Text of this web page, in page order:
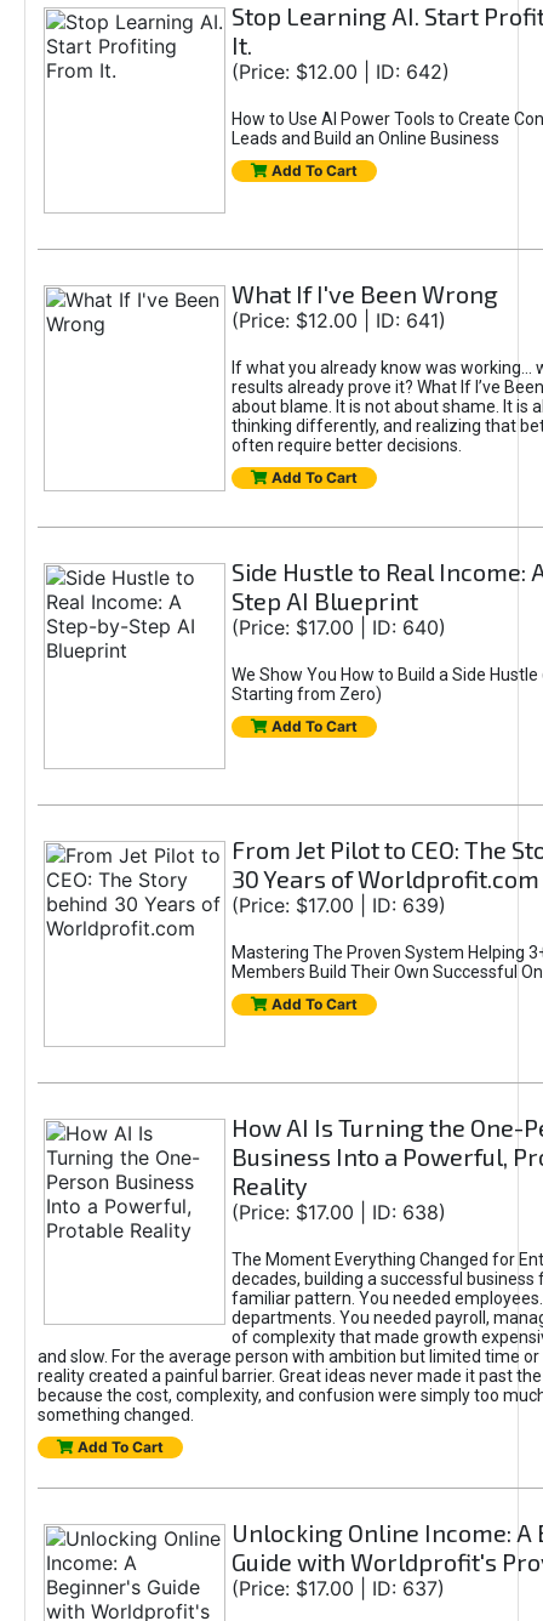
Stop Learning AI. Start
It.
(Price: $12.00 | ID: 642)
How to Use AI Power Tools to Create
Leads and Build an Online Business
Add To Cart
What If I've Been Wrong
(Price: $12.00 | ID: 641)
If what you already know was working...
results already prove it? What If I’ve
about blame. It is not about shame. It is
thinking differently, and realizing that
often require better decisions.
Add To Cart
Side Hustle to Real Income:
Step AI Blueprint
(Price: $17.00 | ID: 640)
We Show You How to Build a Side Hustle
Starting from Zero)
Add To Cart
From Jet Pilot to CEO: The
30 Years of Worldprofit.com
(Price: $17.00 | ID: 639)
Mastering The Proven System Helping
Members Build Their Own Successful
Add To Cart
How AI Is Turning the One-
Business Into a Powerful,
Reality
(Price: $17.00 | ID: 638)
The Moment Everything Changed for
decades, building a successful business
familiar pattern. You needed
departments. You needed payroll,
of complexity that made growth
and slow. For the average person with ambition but limited time or
reality created a painful barrier. Great ideas never made it past
because the cost, complexity, and confusion were simply too
something changed.
Add To Cart
Unlocking Online Income: A
Guide with Worldprofit's
(Price: $17.00 | ID: 637)